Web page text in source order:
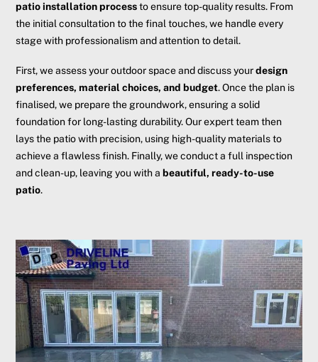
patio installation processto ensure top-quality results. From
the initial consultation to the final touches, we handle every
stage with professionalism and attention to detail.
First, we assess your outdoor space and discuss yourdesign
preferences, material choices, and budget. Once the plan is
finalised, we prepare the groundwork, ensuring a solid
foundation for long-lasting durability. Our expert team then
lays the patio with precision, using high-quality materials to
achieve a flawless finish. Finally, we conduct a full inspection
and clean-up, leaving you with a beautiful, ready-to-use
patio.